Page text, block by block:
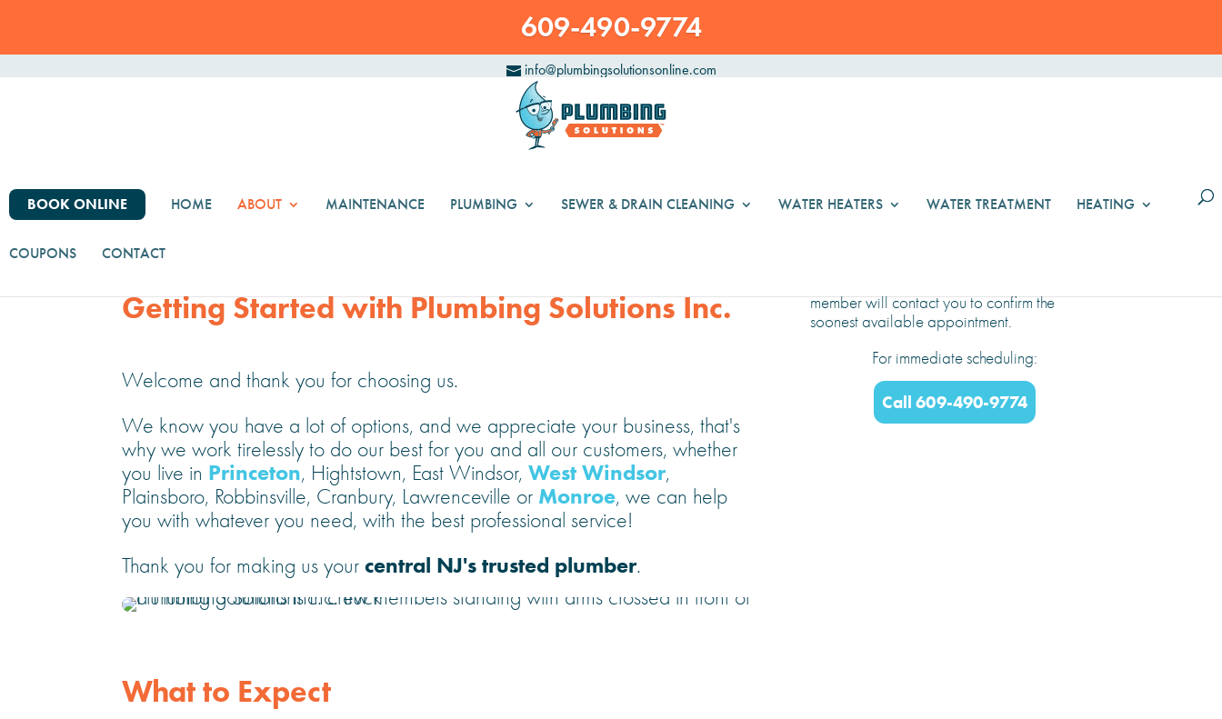
info@plumbingsolutionsonline.com
BOOK ONLINE HOME ABOUT MAINTENANCE PLUMBING SEWER & DRAIN CLEANING WATER HEATERS WATER TREATMENT HEATING
COUPONS CONTACT
Our Process
Getting Started with Plumbing Solutions Inc.
Welcome and thank you for choosing us.
We know you have a lot of options, and we appreciate your business, that's
why we work tirelessly to do our best for you and all our customers, whether
you live in Princeton, Hightstown, East Windsor,West Windsor,
Plainsboro, Robbinsville, Cranbury, Lawrenceville or Monroe, we can help
you with whatever you need, with the best professional service!
Thank you for making us yourcentral NJ's trusted plumber.
What to Expect
member will contact you to confirm the
soonest available appointment.
For immediate scheduling:
Call 609-490-9774
609-490-9774